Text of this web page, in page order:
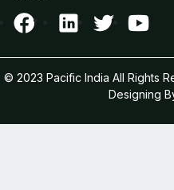
© 2023 Pacific India All Rights
Designing